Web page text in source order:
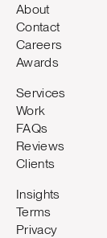
About
Contact
Careers
Awards
Services
Work
FAQs
Reviews
Clients
Insights
Terms
Privacy